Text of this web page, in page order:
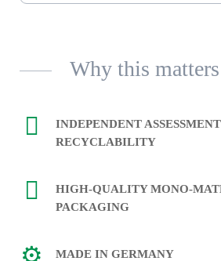
Why this
INDEPENDENT
RECYCLABILITY
HIGH-QUALITY MONO-
PACKAGING
MADE IN GERMANY